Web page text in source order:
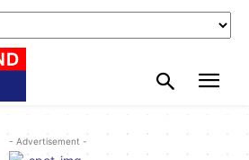
- Advertisement -